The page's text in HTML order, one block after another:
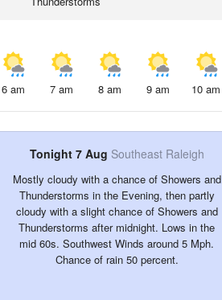
6 am 7 am 8 am 9 am 10 am
Tonight 7 Aug Southeast Raleigh
Mostly cloudy with a chance of Showers and
Thunderstorms in the Evening, then partly
cloudy with a slight chance of Showers and
Thunderstorms after midnight. Lows in the
mid 60s. Southwest Winds around 5 Mph.
Chance of rain 50 percent.